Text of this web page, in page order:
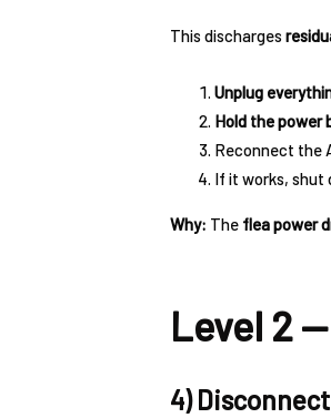
This discharges
Unplug
Hold the power
Reconnect the
If it works, shut
Why: The flea power
Level 2
4)